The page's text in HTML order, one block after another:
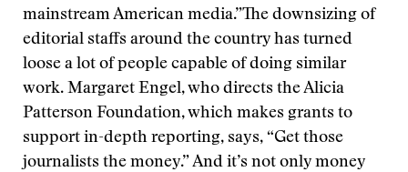
mainstream American media.”The downsizing of
editorial staffs around the country has turned
loose a lot of people capable of doing similar
work. Margaret Engel, who directs the Alicia
Patterson Foundation, which makes grants to
support in-depth reporting, says, “Get those
journalists the money.” And it’s not only money